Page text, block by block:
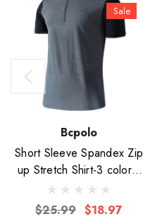
Sale
Bcpolo
Short Sleeve Spandex Zip
up Stretch Shirt-3 colors-
Unisex
$25.99 $18.97